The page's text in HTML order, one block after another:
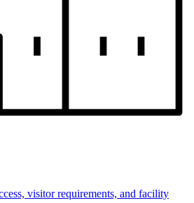
visitor requirements, and facility